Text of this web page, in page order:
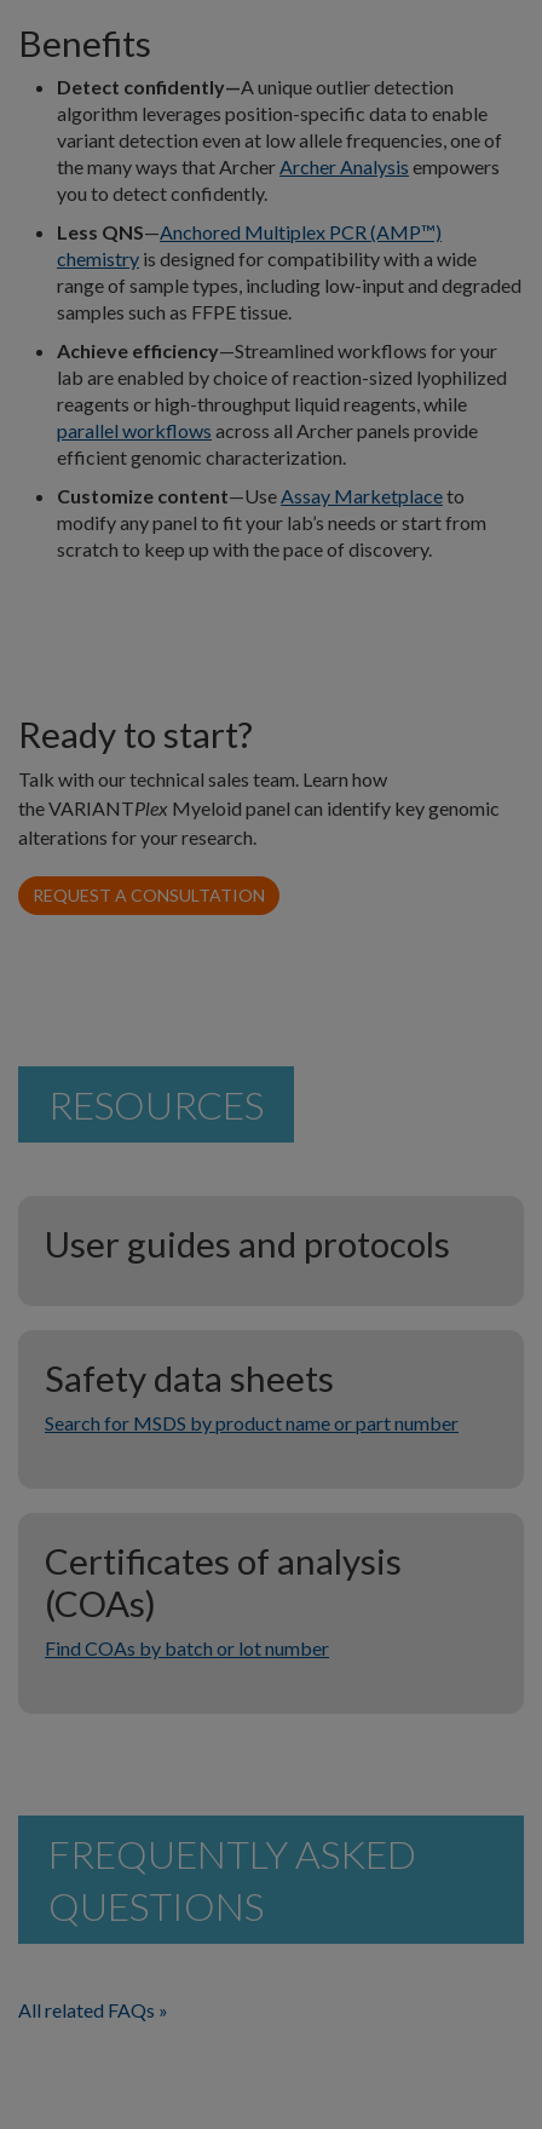
Benefits
Detect confidently—A unique outlier detection
algorithm leverages position-specific data to enable
variant detection even at low allele frequencies, one of
the many ways that Archer Archer Analysis empowers
you to detect confidently.
Less QNS—Anchored Multiplex PCR (AMP™)
chemistry is designed for compatibility with a wide
range of sample types, including low-input and degraded
samples such as FFPE tissue.
Achieve efficiency—Streamlined workflows for your
lab are enabled by choice of reaction-sized lyophilized
reagents or high-throughput liquid reagents, while
parallel workflows across all Archer panels provide
efficient genomic characterization.
Customize content—Use Assay Marketplaceto
modify any panel to fit your lab’s needs or start from
scratch to keep up with the pace of discovery.
Ready to start?
Talk with our technical sales team. Learn how
the VARIANTPlex Myeloid panel can identify key genomic
alterations for your research.
REQUEST A CONSULTATION
RESOURCES
User guides and protocols
Safety data sheets
Search for MSDS by product name or part number
Certificates of analysis
(COAs)
Find COAs by batch or lot number
FREQUENTLY ASKED
QUESTIONS
All related FAQs